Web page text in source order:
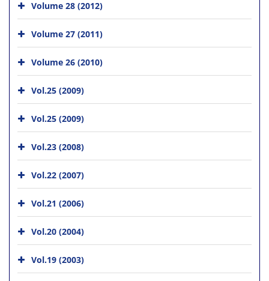
Volume 28 (2012)
Volume 27 (2011)
Volume 26 (2010)
Vol.25 (2009)
Vol.25 (2009)
Vol.23 (2008)
Vol.22 (2007)
Vol.21 (2006)
Vol.20 (2004)
Vol.19 (2003)